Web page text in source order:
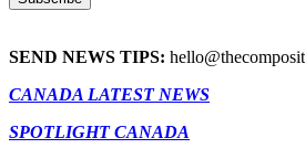
SEND NEWS TIPS:
CANADA LATEST NEWS
SPOTLIGHT CANADA